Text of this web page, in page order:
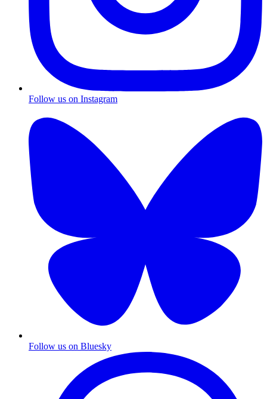
Follow us on Instagram
Follow us on Bluesky